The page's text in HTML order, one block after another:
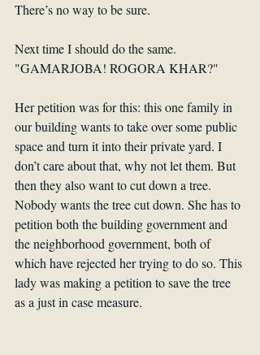
There’s no way to be sure.
Next time I should do the same.
"GAMARJOBA! ROGORA KHAR?"
Her petition was for this: this one family in
our building wants to take over some public
space and turn it into their private yard. I
don’t care about that, why not let them. But
then they also want to cut down a tree.
Nobody wants the tree cut down. She has to
petition both the building government and
the neighborhood government, both of
which have rejected her trying to do so. This
lady was making a petition to save the tree
as a just in case measure.